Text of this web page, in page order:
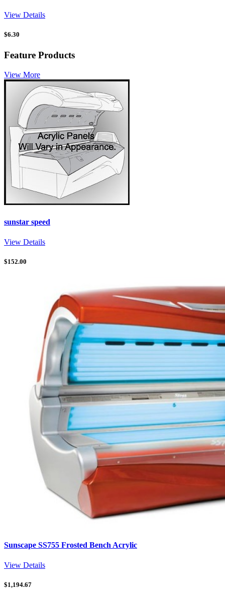
View Details
$6.30
Feature Products
View More
sunstar speed
View Details
$152.00
Sunscape SS755 Frosted Bench Acrylic
View Details
$1,194.67